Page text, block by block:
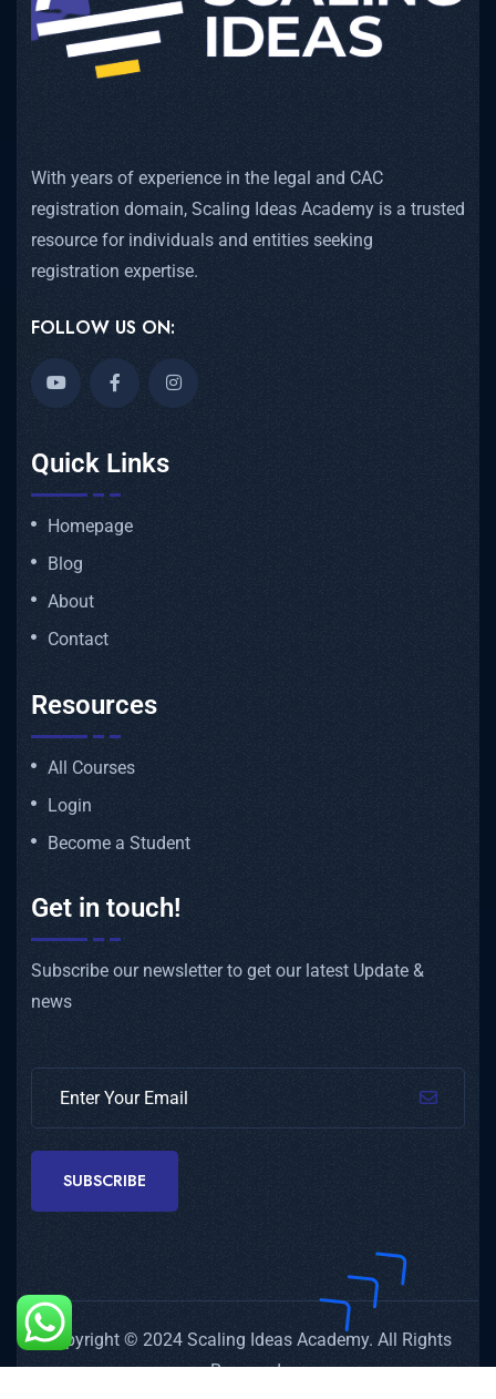
With years of experience in the legal and CAC
registration domain, Scaling Ideas Academy is a trusted
resource for individuals and entities seeking
registration expertise.
FOLLOW US ON:
Quick Links
Homepage
Blog
About
Contact
Resources
All Courses
Login
Become a Student
Get in touch!
Subscribe our newsletter to get our latest Update &
news
SUBSCRIBE
Copyright © 2024 Scaling Ideas Academy. All Rights
Reserved.